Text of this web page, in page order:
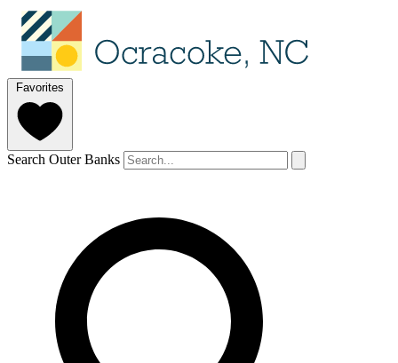
Favorites
Search Outer Banks